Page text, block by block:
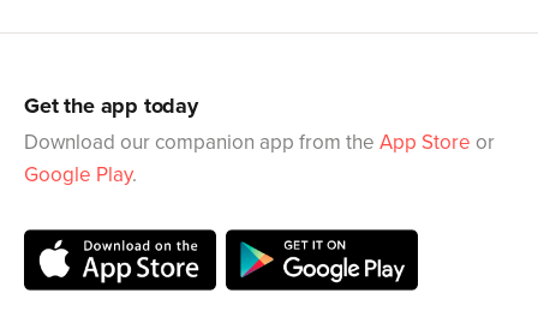
Get the app today
Download our companion app from the App Store or
Google Play.